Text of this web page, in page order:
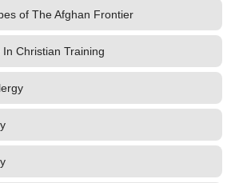
of The Afghan Frontier
Christian Training